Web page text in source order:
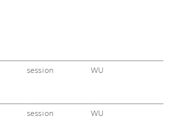
session WU
session WU